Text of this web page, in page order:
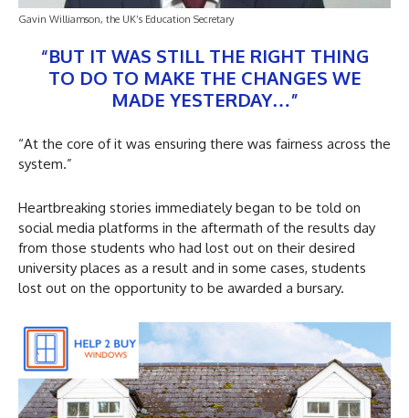
Gavin Williamson, the UK’s Education Secretary
“BUT IT WAS STILL THE RIGHT THING
TO DO TO MAKE THE CHANGES WE
MADE YESTERDAY…”
“At the core of it was ensuring there was fairness across the
system.”
Heartbreaking stories immediately began to be told on
social media platforms in the aftermath of the results day
from those students who had lost out on their desired
university places as a result and in some cases, students
lost out on the opportunity to be awarded a bursary.